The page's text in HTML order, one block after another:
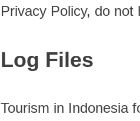
Privacy Policy, do
Log Files
Tourism in Indonesia